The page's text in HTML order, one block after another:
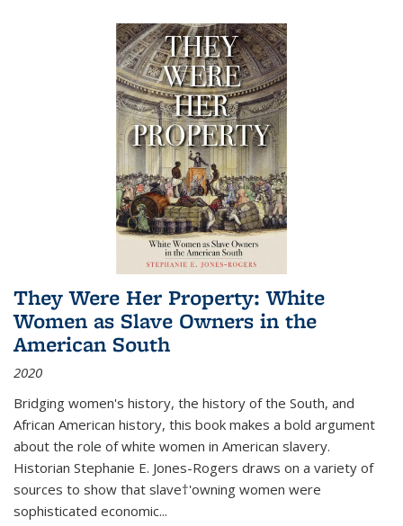
They Were Her Property: White
Women as Slave Owners in the
American South
2020
Bridging women's history, the history of the South, and
African American history, this book makes a bold argument
about the role of white women in American slavery.
Historian Stephanie E. Jones-Rogers draws on a variety of
sources to show that slave†'owning women were
sophisticated economic...